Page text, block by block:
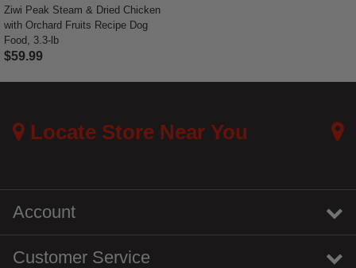
Ziwi Peak Steam & Dried Chicken
with Orchard Fruits Recipe Dog
Food, 3.3-lb
$59.99
Locate Store Near You
Account
Customer Service